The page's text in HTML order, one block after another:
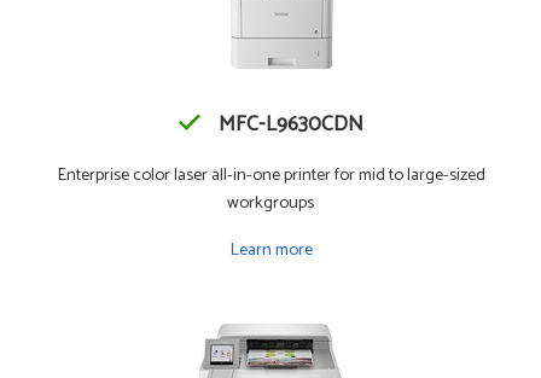
MFC-L9630CDN
Enterprise color laser all-in-one printer for mid to large-sized
workgroups
Learn more